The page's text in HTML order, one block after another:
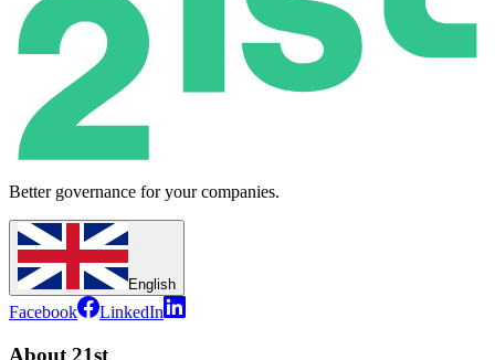
Better governance for your companies.
English
Facebook LinkedIn
About 21st